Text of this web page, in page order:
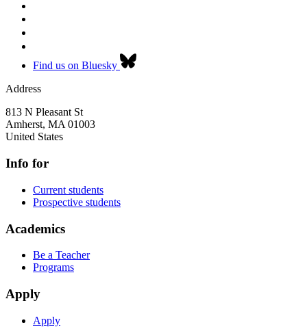
Find us on Bluesky
Address
813 N Pleasant St
Amherst, MA 01003
United States
Info for
Current students
Prospective students
Academics
Be a Teacher
Programs
Apply
Apply